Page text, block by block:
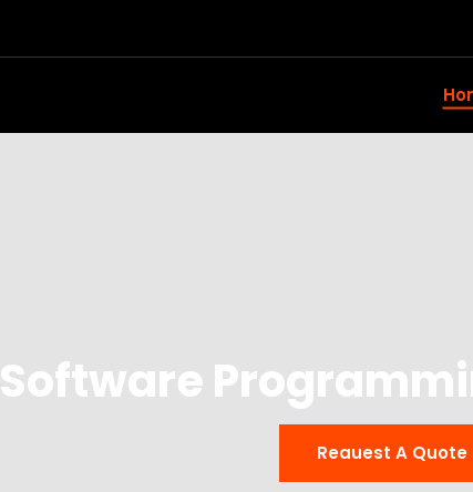
Software
Reauest A Quote